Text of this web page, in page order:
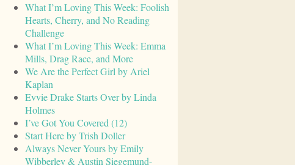
What I’m Loving This Week: Foolish
Hearts, Cherry, and No Reading
Challenge
What I’m Loving This Week: Emma
Mills, Drag Race, and More
We Are the Perfect Girl by Ariel
Kaplan
Evvie Drake Starts Over by Linda
Holmes
I’ve Got You Covered (12)
Start Here by Trish Doller
Always Never Yours by Emily
Wibberley & Austin Siegemund-